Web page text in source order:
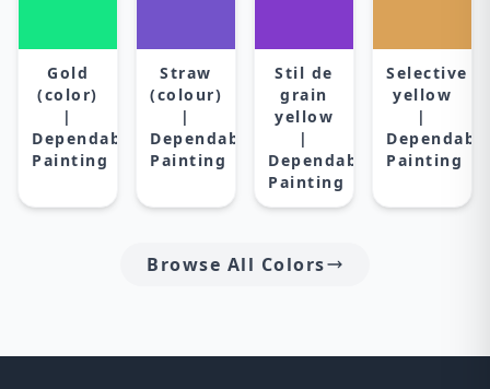
Gold
(color)
|
Dependable
Painting
Straw
(colour)
|
Dependable
Painting
Stil de
grain
yellow
|
Dependable
Painting
Selective
yellow
|
Painting
Browse All Colors